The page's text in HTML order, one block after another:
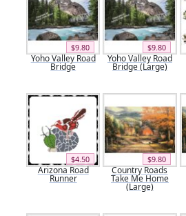
$9.80
Yoho Valley Road
Bridge
$9.80
Yoho Valley Road
Bridge (Large)
$4.50
Arizona Road
Runner
$9.80
Country Roads
Take Me Home
(Large)